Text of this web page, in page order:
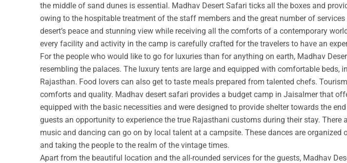
the middle of sand dunes is essential. Madhav Desert Safari ticks all the boxes and
owing to the hospitable treatment of the staff members and the great number of
desert’s peace and stunning view while receiving all the comforts of a contemporary
every facility and activity in the camp is carefully crafted for the travelers to have an
For the people who would like to go for luxuries than for anything on earth, Madhav
resembling the palaces. The luxury tents are large and equipped with comfortable
Rajasthan. Food lovers can also get to taste meals prepared from talented chefs.
comforts and quality. Madhav desert safari provides a budget camp in Jaisalmer that
equipped with the basic necessities and were designed to provide shelter towards the
guests an opportunity to experience the true Rajasthani customs during their stay.
music and dancing can go on by local talent at a campsite. These dances are
and taking the people to the realm of the vintage times.
Apart from the beautiful location and the all-rounded services for the guests, Madhav